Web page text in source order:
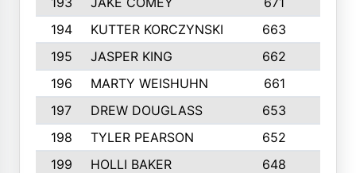
194
KUTTER KORCZYNSKI 663
195
JASPER KING 662
196
MARTY WEISHUHN 661
197
DREW DOUGLASS 653
198
TYLER PEARSON 652
199
HOLLI BAKER 648